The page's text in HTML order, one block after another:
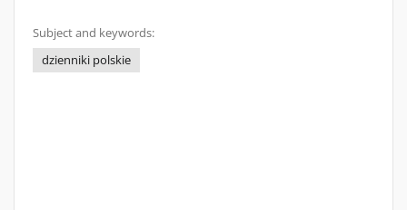
Subject and keywords:
dzienniki polskie